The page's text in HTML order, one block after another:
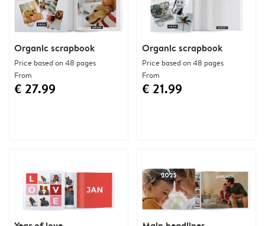
Organic scrapbook
Price based on 48 pages
From
€ 27.99
Organic scrapbook
Price based on 48 pages
From
€ 21.99